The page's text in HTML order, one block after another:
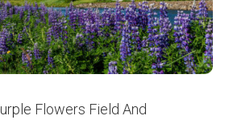
Flowers Field And